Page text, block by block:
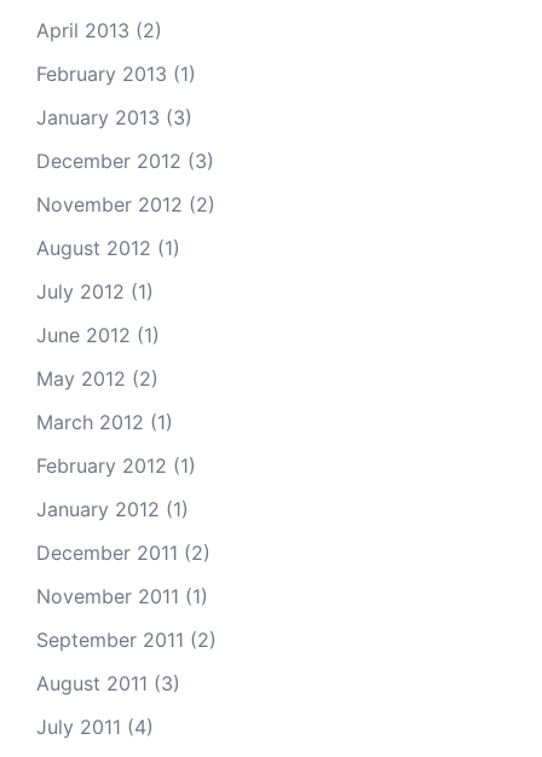
April 2013 (2)
February 2013 (1)
January 2013 (3)
December 2012 (3)
November 2012 (2)
August 2012 (1)
July 2012 (1)
June 2012 (1)
May 2012 (2)
March 2012 (1)
February 2012 (1)
January 2012 (1)
December 2011 (2)
November 2011 (1)
September 2011 (2)
August 2011 (3)
July 2011 (4)